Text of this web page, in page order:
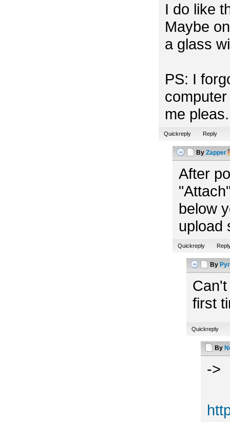
I do like
Maybe
a glass
PS: I
me
Quickreply Reply
By Zapper
After
below
upload
Quickreply
By
first
Quickreply
By
->